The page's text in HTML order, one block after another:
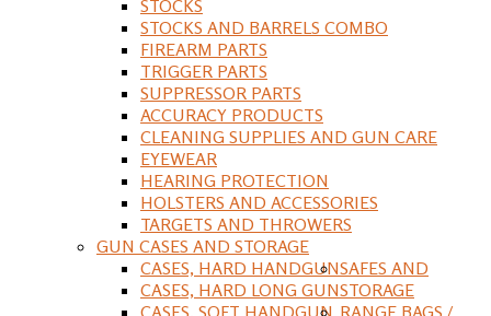
STOCKS
STOCKS AND BARRELS COMBO
FIREARM PARTS
TRIGGER PARTS
SUPPRESSOR PARTS
ACCURACY PRODUCTS
CLEANING SUPPLIES AND GUN CARE
EYEWEAR
HEARING PROTECTION
HOLSTERS AND ACCESSORIES
TARGETS AND THROWERS
GUN CASES AND STORAGE
CASES, HARD HANDGUN
CASES, HARD LONG GUN
CASES, SOFT HANDGUN
SAFES AND
STORAGE
RANGE BAGS /